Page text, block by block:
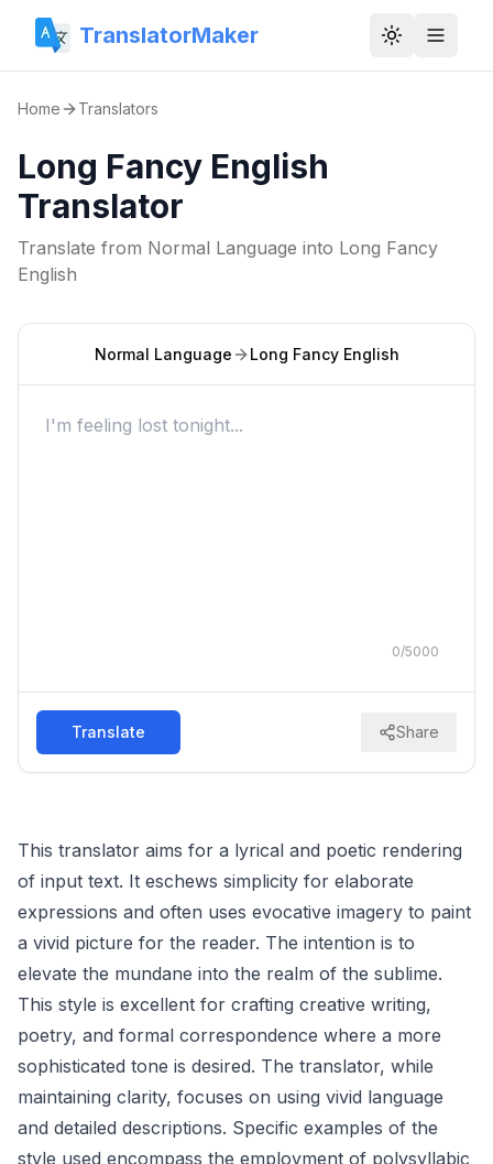
TranslatorMaker Toggle
Home Translators
Long Fancy English
Translator
Translate from Normal Language into Long Fancy
English
Normal Language Long Fancy English
0/5000
Translate Share
This translator aims for a lyrical and poetic rendering
of input text. It eschews simplicity for elaborate
expressions and often uses evocative imagery to paint
a vivid picture for the reader. The intention is to
elevate the mundane into the realm of the sublime.
This style is excellent for crafting creative writing,
poetry, and formal correspondence where a more
sophisticated tone is desired. The translator, while
maintaining clarity, focuses on using vivid language
and detailed descriptions. Specific examples of the
style used encompass the employment of polysyllabic